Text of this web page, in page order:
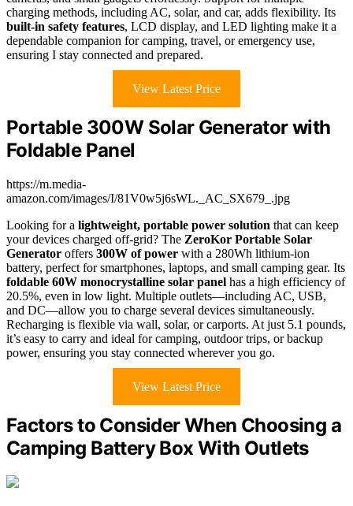
charging methods, including AC, solar, and car, adds flexibility. Its
built-in safety features, LCD display, and LED lighting make it a
dependable companion for camping, travel, or emergency use,
ensuring I stay connected and prepared.
View Latest Price
Portable 300W Solar Generator with
Foldable Panel
https://m.media-
amazon.com/images/I/81V0w5j6sWL._AC_SX679_.jpg
Looking for a lightweight, portable power solution that can keep
your devices charged off-grid? The ZeroKor Portable Solar
Generator offers 300W of power with a 280Wh lithium-ion
battery, perfect for smartphones, laptops, and small camping gear. Its
foldable 60W monocrystalline solar panel has a high efficiency of
20.5%, even in low light. Multiple outlets—including AC, USB,
and DC—allow you to charge several devices simultaneously.
Recharging is flexible via wall, solar, or carports. At just 5.1 pounds,
it’s easy to carry and ideal for camping, outdoor trips, or backup
power, ensuring you stay connected wherever you go.
View Latest Price
Factors to Consider When Choosing a
Camping Battery Box With Outlets